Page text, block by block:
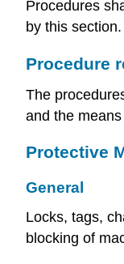
Procedures
by this section.
Procedure
The
and the
Protective
General
Locks, tags,
blocking of